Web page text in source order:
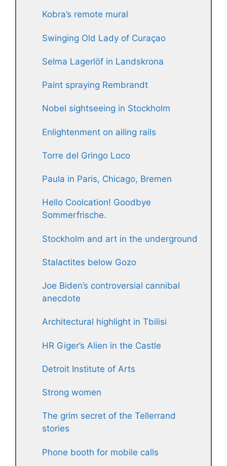
Kobra’s remote mural
Swinging Old Lady of Curaçao
Selma Lagerlöf in Landskrona
Paint spraying Rembrandt
Nobel sightseeing in Stockholm
Enlightenment on ailing rails
Torre del Gringo Loco
Paula in Paris, Chicago, Bremen
Hello Coolcation! Goodbye
Sommerfrische.
Stockholm and art in the underground
Stalactites below Gozo
Joe Biden’s controversial cannibal
anecdote
Architectural highlight in Tbilisi
HR Giger’s Alien in the Castle
Detroit Institute of Arts
Strong women
The grim secret of the Tellerrand
stories
Phone booth for mobile calls